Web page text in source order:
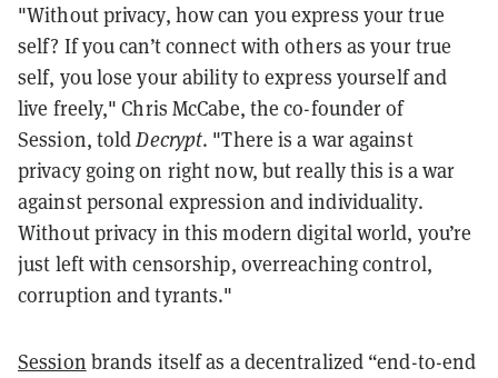
"Without privacy, how can you express your true
self? If you can’t connect with others as your true
self, you lose your ability to express yourself and
live freely," Chris McCabe, the co-founder of
Session, toldDecrypt. "There is a war against
privacy going on right now, but really this is a war
against personal expression and individuality.
Without privacy in this modern digital world, you’re
just left with censorship, overreaching control,
corruption and tyrants."
Session brands itself as a decentralized “end-to-end